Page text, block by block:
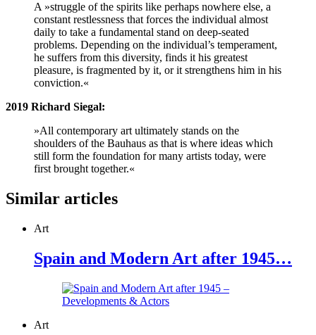
A »struggle of the spirits like perhaps nowhere else, a
constant restlessness that forces the individual almost
daily to take a fundamental stand on deep-seated
problems. Depending on the individual’s temperament,
he suffers from this diversity, finds it his greatest
pleasure, is fragmented by it, or it strengthens him in his
conviction.«
2019 Richard Siegal:
»All contemporary art ultimately stands on the
shoulders of the Bauhaus as that is where ideas which
still form the foundation for many artists today, were
first brought together.«
Similar articles
Art
Spain and Modern Art after 1945…
Art